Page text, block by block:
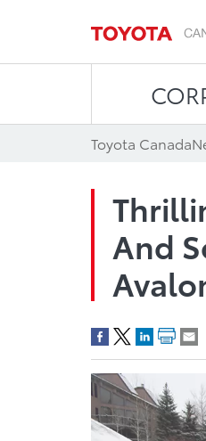
Toyota Canada
And